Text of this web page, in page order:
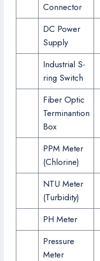
Connector
DC Power
Supply
Industrial S-
ring Switch
Fiber Optic
Terminantion
Box
PPM Meter
(Chlorine)
NTU Meter
(Turbidity)
PH Meter
Pressure
Meter